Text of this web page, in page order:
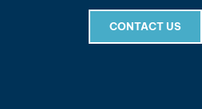
CONTACT US